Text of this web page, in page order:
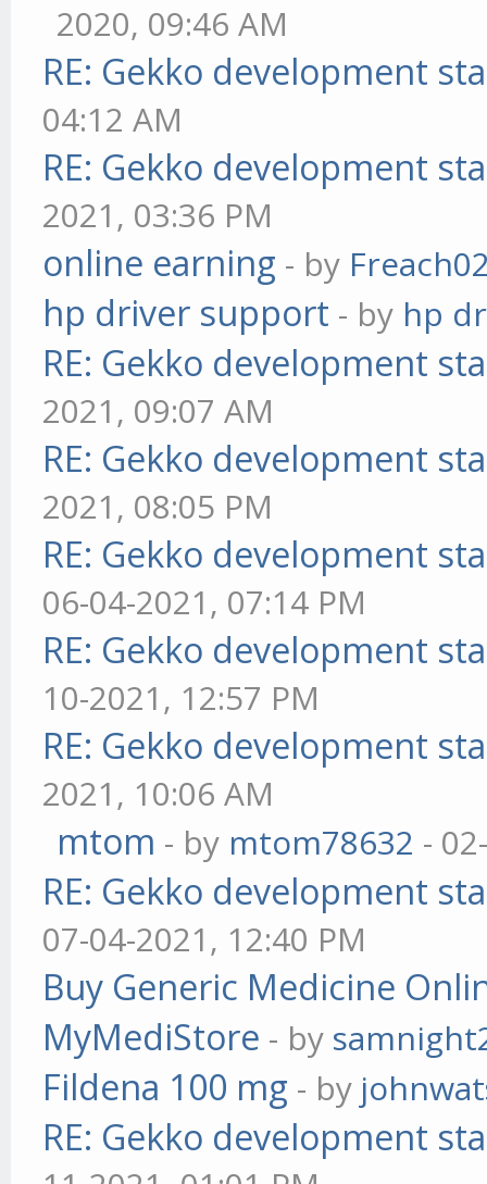
2020, 09:46 AM
RE: Gekko development
04:12 AM
RE: Gekko development
2021, 03:36 PM
online earning - by
hp driver support - by hp
RE: Gekko development
2021, 09:07 AM
RE: Gekko development
2021, 08:05 PM
RE: Gekko development
06-04-2021, 07:14 PM
RE: Gekko development
10-2021, 12:57 PM
RE: Gekko development
2021, 10:06 AM
mtom - by mtom78632 -
RE: Gekko development
07-04-2021, 12:40 PM
Buy Generic Medicine
MyMediStore - by
Fildena 100 mg - by
RE: Gekko development